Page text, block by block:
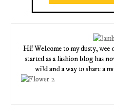
Hi! Welcome to my dusty,
started as a fashion blog has
wild and a way to share a